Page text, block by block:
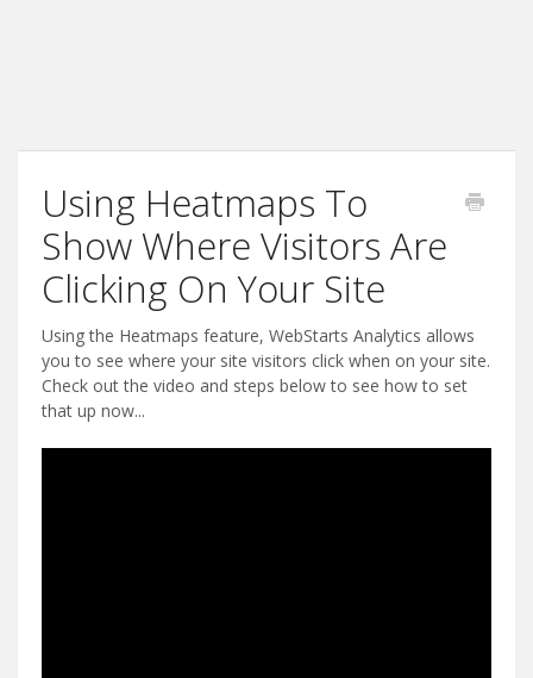
Using Heatmaps To
Show Where Visitors Are
Clicking On Your Site
Using the Heatmaps feature, WebStarts Analytics allows
you to see where your site visitors click when on your site.
Check out the video and steps below to see how to set
that up now...